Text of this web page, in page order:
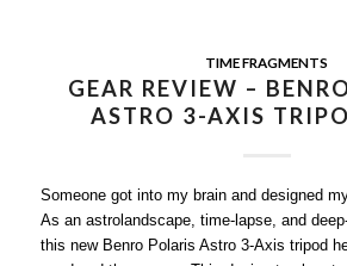
TIME FRAGMENTS
GEAR REVIEW –
ASTRO 3-AXIS
Someone got into my brain and designed
As an astrolandscape, time-lapse, and
this new Benro Polaris Astro 3-Axis tripod